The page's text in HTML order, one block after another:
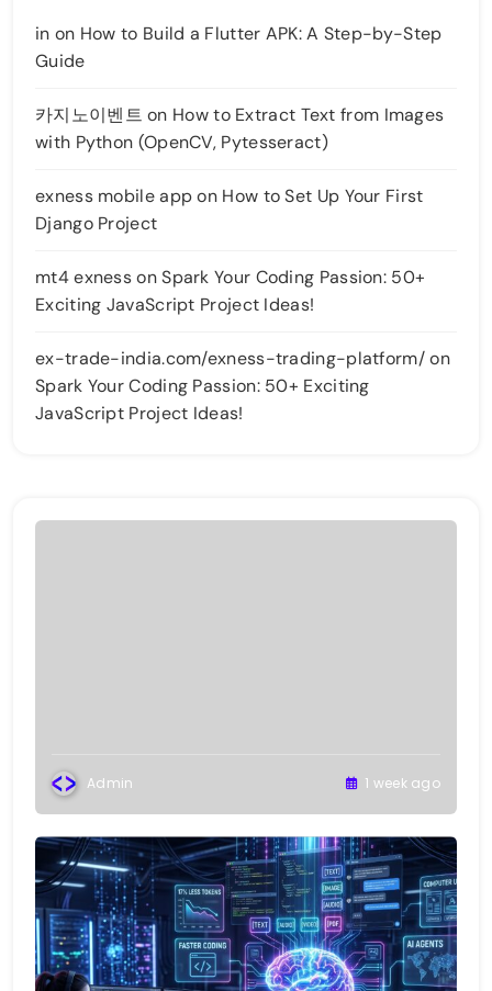
in on How to Build a Flutter APK: A Step-by-Step
Guide
카지노이벤트 on How to Extract Text from Images
with Python (OpenCV, Pytesseract)
exness mobile appon How to Set Up Your First
Django Project
mt4 exnessonSpark Your Coding Passion: 50+
Exciting JavaScript Project Ideas!
ex-trade-india.com/exness-trading-platform/on
Spark Your Coding Passion: 50+ Exciting
JavaScript Project Ideas!
Admin 1 week ago